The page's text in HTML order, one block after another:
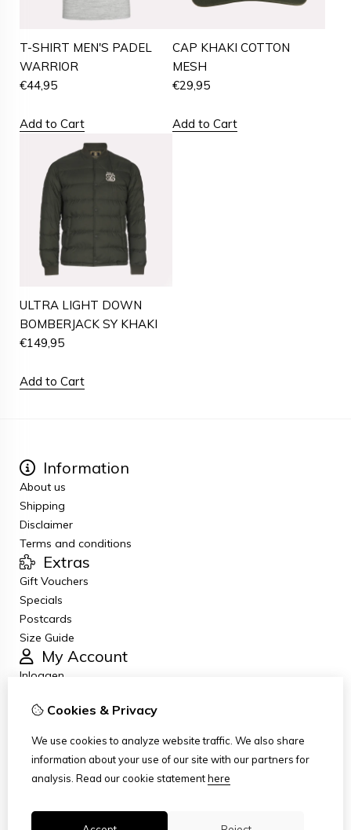
T-SHIRT MEN'S PADEL
WARRIOR
€44,95
Add to Cart
CAP KHAKI COTTON
MESH
€29,95
Add to Cart
ULTRA LIGHT DOWN
BOMBERJACK SY KHAKI
€149,95
Add to Cart
Information
About us
Shipping
Disclaimer
Terms and conditions
Extras
Gift Vouchers
Specials
Postcards
Size Guide
My Account
Inloggen
Newsletter
Customer Service
Site Map
Cookies & Privacy
We use cookies to analyze website traffic. We also share
information about your use of our site with our partners for
analysis. Read our cookie statementhere